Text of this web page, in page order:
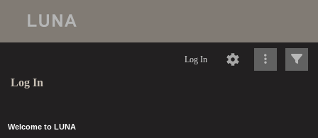
Log In
Log In
Welcome to LUNA